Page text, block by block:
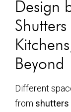
Design
Beyond
Different
from shutters